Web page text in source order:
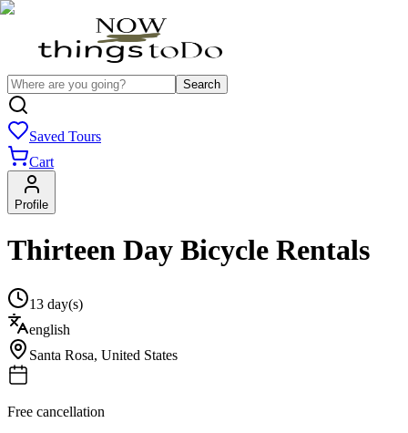
Search
Saved Tours
Cart
Profile
Thirteen Day Bicycle Rentals
13 day(s)
english
Santa Rosa, United States
Free cancellation